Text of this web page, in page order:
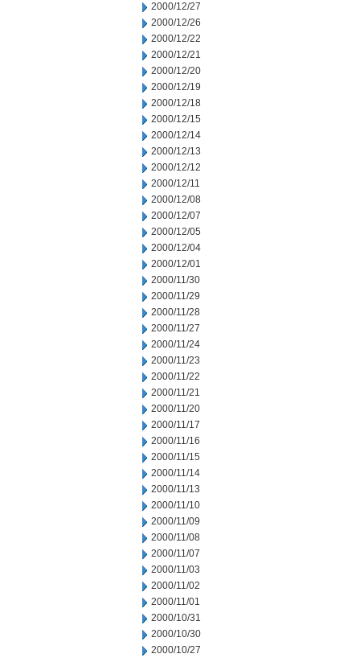
2000/12/27
2000/12/26
2000/12/22
2000/12/21
2000/12/20
2000/12/19
2000/12/18
2000/12/15
2000/12/14
2000/12/13
2000/12/12
2000/12/11
2000/12/08
2000/12/07
2000/12/05
2000/12/04
2000/12/01
2000/11/30
2000/11/29
2000/11/28
2000/11/27
2000/11/24
2000/11/23
2000/11/22
2000/11/21
2000/11/20
2000/11/17
2000/11/16
2000/11/15
2000/11/14
2000/11/13
2000/11/10
2000/11/09
2000/11/08
2000/11/07
2000/11/03
2000/11/02
2000/11/01
2000/10/31
2000/10/30
2000/10/27